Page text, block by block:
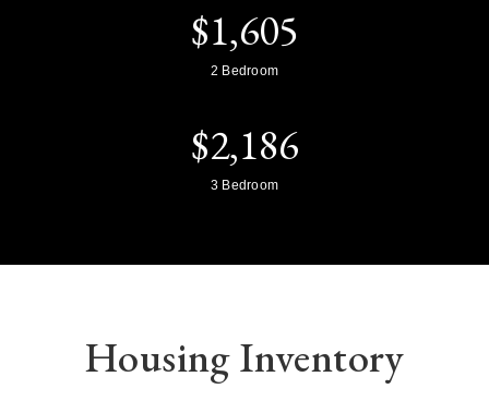
$1,605
2 Bedroom
$2,186
3 Bedroom
Housing Inventory